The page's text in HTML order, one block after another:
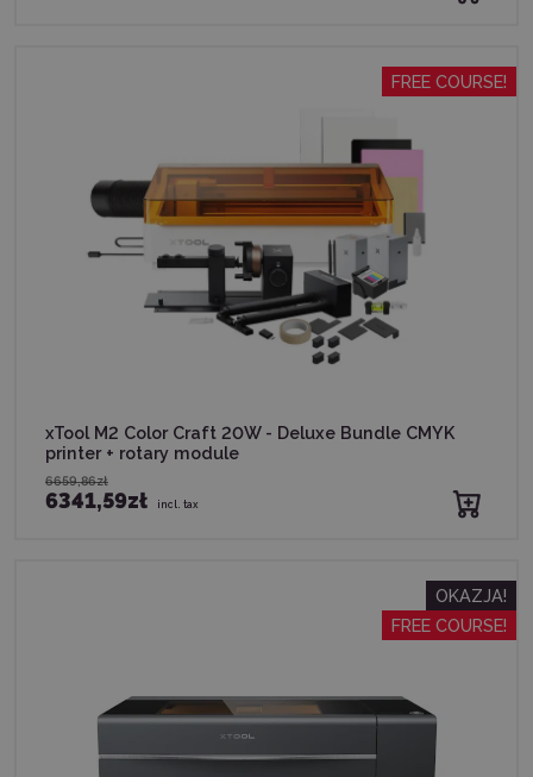
FREE COURSE!
xTool M2 Color Craft 20W - Deluxe Bundle CMYK
printer + rotary module
6659,86zł
6341,59zł incl. tax
OKAZJA!
FREE COURSE!